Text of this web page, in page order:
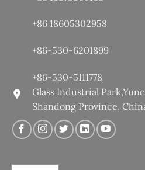
+86 18605302958
+86-530-6201899
+86-530-5111778
Glass Industrial
Shandong Province,